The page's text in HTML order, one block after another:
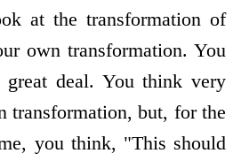
at the transformation of
own transformation. You
deal. You think very
transformation, but, for the
you think, "This should